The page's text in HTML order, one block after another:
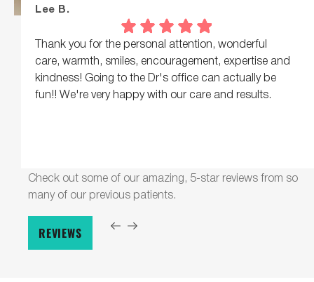
Check out some of our amazing, 5-star reviews from so
many of our previous patients.
REVIEWS
Lee B.
Thank you for the personal attention, wonderful
care, warmth, smiles, encouragement, expertise and
kindness! Going to the Dr's office can actually be
fun!! We're very happy with our care and results.